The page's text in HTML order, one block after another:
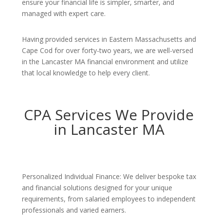
ensure your financial life is simpler, smarter, and
managed with expert care.
Having provided services in Eastern Massachusetts and
Cape Cod for over forty-two years, we are well-versed
in the Lancaster MA financial environment and utilize
that local knowledge to help every client.
CPA Services We Provide
in Lancaster MA
Personalized Individual Finance: We deliver bespoke tax
and financial solutions designed for your unique
requirements, from salaried employees to independent
professionals and varied earners.